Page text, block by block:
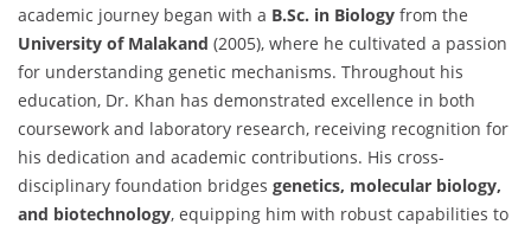
academic journey began with a B.Sc. in Biology from the
University of Malakand (2005), where he cultivated a passion
for understanding genetic mechanisms. Throughout his
education, Dr. Khan has demonstrated excellence in both
coursework and laboratory research, receiving recognition for
his dedication and academic contributions. His cross-
disciplinary foundation bridges genetics, molecular biology,
and biotechnology, equipping him with robust capabilities to